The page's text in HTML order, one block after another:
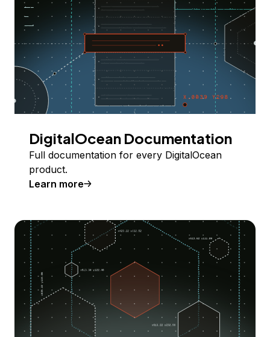
DigitalOcean Documentation
Full documentation for every DigitalOcean
product.
Learn more